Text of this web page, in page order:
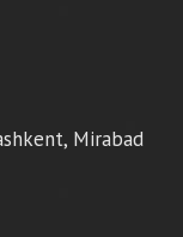
Mirabad